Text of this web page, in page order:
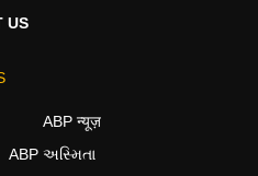
US
ABP न्यूज़
ABP અસ્મિતા